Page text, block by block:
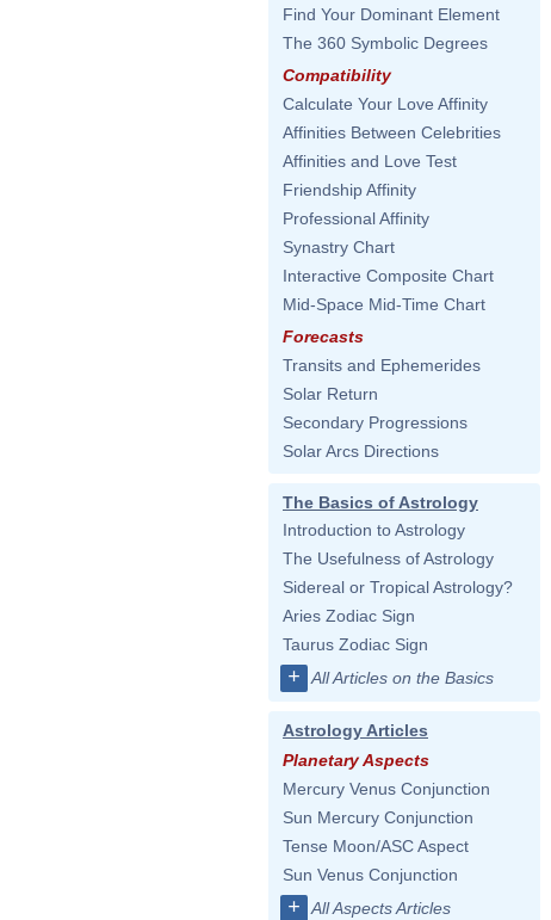
Find Your Dominant Element
The 360 Symbolic Degrees
Compatibility
Calculate Your Love Affinity
Affinities Between Celebrities
Affinities and Love Test
Friendship Affinity
Professional Affinity
Synastry Chart
Interactive Composite Chart
Mid-Space Mid-Time Chart
Forecasts
Transits and Ephemerides
Solar Return
Secondary Progressions
Solar Arcs Directions
The Basics of Astrology
Introduction to Astrology
The Usefulness of Astrology
Sidereal or Tropical Astrology?
Aries Zodiac Sign
Taurus Zodiac Sign
+ All Articles on the Basics
Astrology Articles
Planetary Aspects
Mercury Venus Conjunction
Sun Mercury Conjunction
Tense Moon/ASC Aspect
Sun Venus Conjunction
+ All Aspects Articles